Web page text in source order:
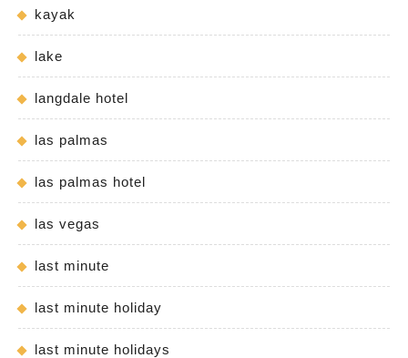
kayak
lake
langdale hotel
las palmas
las palmas hotel
las vegas
last minute
last minute holiday
last minute holidays